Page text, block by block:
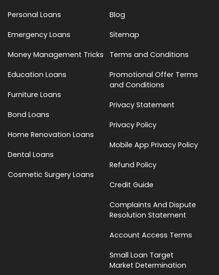
Personal Loans
Emergency Loans
Money Management Tricks
Education Loans
Furniture Loans
Bond Loans
Home Renovation Loans
Dental Loans
Cosmetic Surgery Loans
Blog
Sitemap
Terms and Conditions
Promotional Offer Terms
and Conditions
Privacy Statement
Privacy Policy
Mobile App Privacy Policy
Refund Policy
Credit Guide
Complaints And Dispute
Resolution Statement
Account Access Terms
Small Loan Target
Market Determination